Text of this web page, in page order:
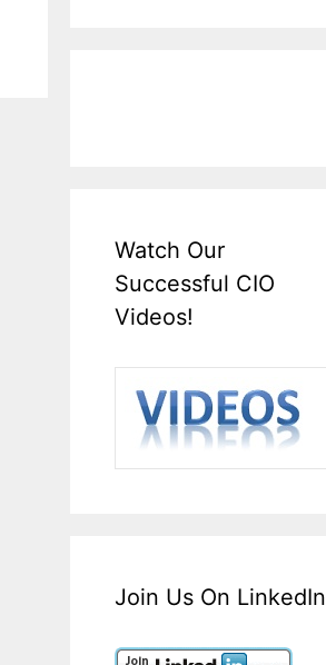
Watch Our
Successful CIO
Videos!
Join Us On LinkedIn